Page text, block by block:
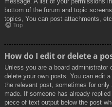
bottom of the forum and topic
topics, You can post attachments, etc.
Top
How do I edit or delete a
Unless you are a board administrator
delete your own posts. You can edit
the relevant post, sometimes for
made. If someone has already
piece of text output below the post